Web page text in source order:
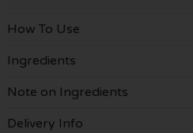
How To Use
Ingredients
Note on Ingredients
Delivery Info